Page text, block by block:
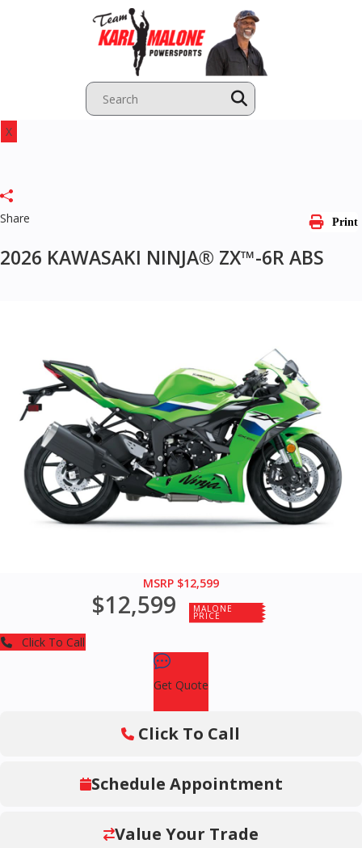
X
Print
Share
2026 KAWASAKI NINJA® ZX™-6R ABS
MSRP $12,599
$12,599 MALONE
PRICE
Click To Call
Get Quote
Schedule Appointment
Value Your Trade
Click To Call